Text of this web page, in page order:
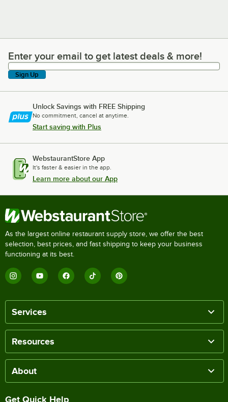
Enter your email to get latest deals & more!
Enter your email to get latest deals & more!
Sign Up
Unlock Savings with FREE Shipping
No commitment, cancel at anytime.
Start saving with Plus
WebstaurantStore App
It's faster & easier in the app.
Learn more about our App
As the largest online restaurant supply store, we offer the best
selection, best prices, and fast shipping to keep your business
functioning at its best.
Services
Resources
About
Get Quick Help